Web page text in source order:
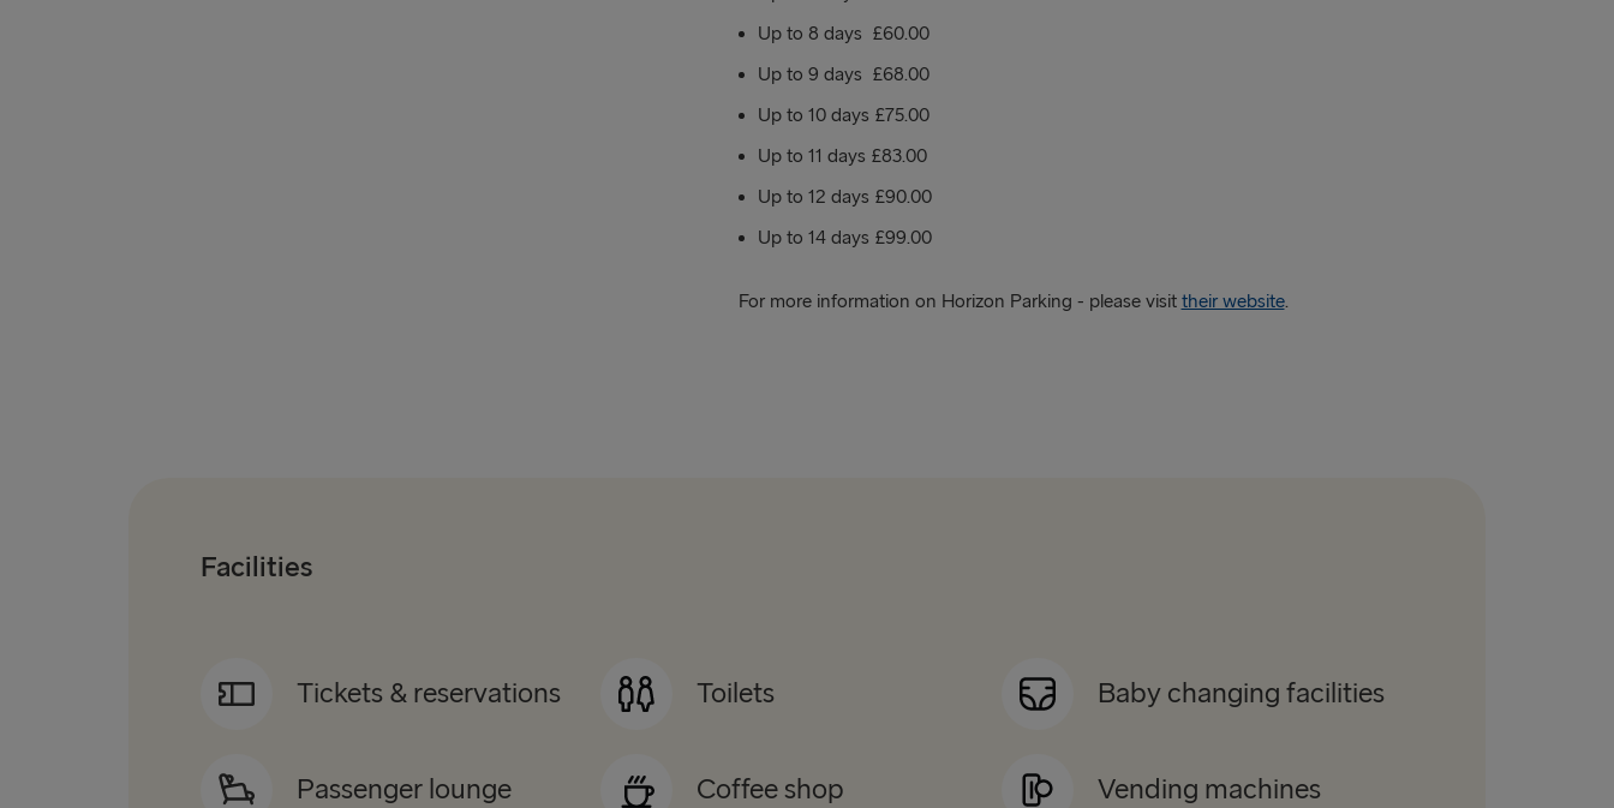
Up to 8 days £60.00
Up to 9 days £68.00
Up to 10 days £75.00
Up to 11 days £83.00
Up to 12 days £90.00
Up to 14 days £99.00
For more information on Horizon Parking - please visit their website.
Facilities
Tickets & reservations Toilets Baby changing facilities
Passenger lounge Coffee shop Vending machines